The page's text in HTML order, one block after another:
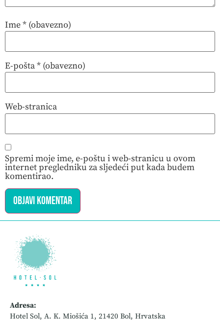
Ime* (obavezno)
E-pošta* (obavezno)
Web-stranica
Spremi moje ime, e-poštu i web-stranicu u ovom
internet pregledniku za sljedeći put kada budem
komentirao.
Adresa:
Hotel Sol, A. K. Miošića 1, 21420 Bol, Hrvatska